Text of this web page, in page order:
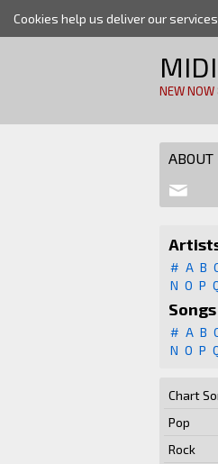
Cookies help us deliver our
NEW NOW
ABOUT
# A B
N O P
Songs
# A B
N O P
Chart
Pop
Rock